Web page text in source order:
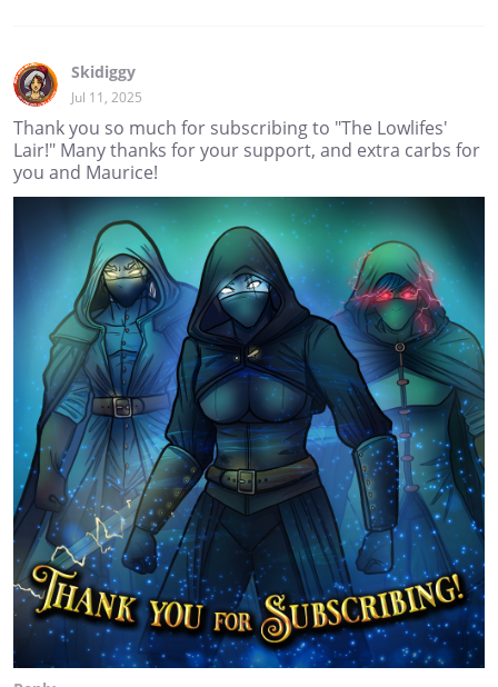
Skidiggy
Jul 11, 2025
Thank you so much for subscribing to "The Lowlifes'
Lair!" Many thanks for your support, and extra carbs for
you and Maurice!